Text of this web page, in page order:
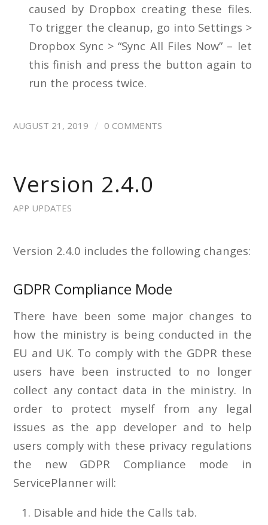
caused by Dropbox creating these files.
To trigger the cleanup, go into Settings >
Dropbox Sync > “Sync All Files Now” – let
this finish and press the button again to
run the process twice.
AUGUST 21, 2019 / 0 COMMENTS
Version 2.4.0
APP UPDATES
Version 2.4.0 includes the following changes:
GDPR Compliance Mode
There have been some major changes to
how the ministry is being conducted in the
EU and UK. To comply with the GDPR these
users have been instructed to no longer
collect any contact data in the ministry. In
order to protect myself from any legal
issues as the app developer and to help
users comply with these privacy regulations
the new GDPR Compliance mode in
ServicePlanner will:
Disable and hide the Calls tab.